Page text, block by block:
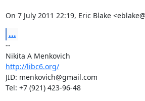
On 7 July 2011 22:19, Eric Blake
...
--
http://libc6.org/
JID: menkovich@gmail.com
Tel: +7 (921) 423-96-48